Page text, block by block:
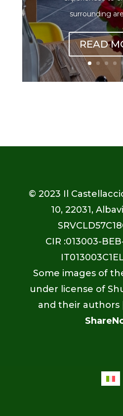
surrounding
READ
© 2023 Il
10, 22031,
CIR :013003-
Some images of
under license of
and their authors